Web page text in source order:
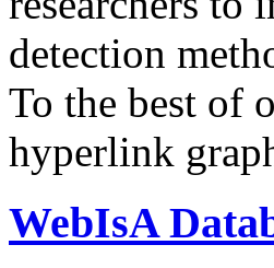
detection
To the best of
hyperlink
WebIsA